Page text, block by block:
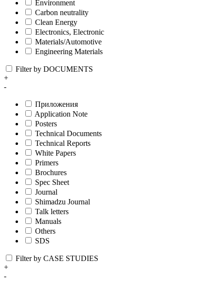
Environment
Carbon neutrality
Clean Energy
Electronics, Electronic
Materials/Automotive
Engineering Materials
Filter by DOCUMENTS
+
-
Приложения
Application Note
Posters
Technical Documents
Technical Reports
White Papers
Primers
Brochures
Spec Sheet
Journal
Shimadzu Journal
Talk letters
Manuals
Others
SDS
Filter by CASE STUDIES
+
-